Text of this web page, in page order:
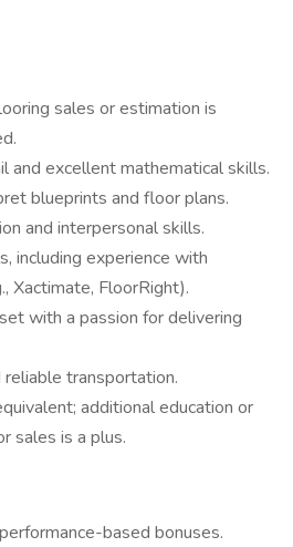
sales or estimation is
and excellent mathematical skills.
blueprints and floor plans.
and interpersonal skills.
including experience with
Xactimate, FloorRight).
with a passion for delivering
transportation.
additional education or
sales is a plus.
based bonuses.